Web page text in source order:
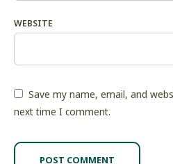
WEBSITE
Save my name, email, and
next time I comment.